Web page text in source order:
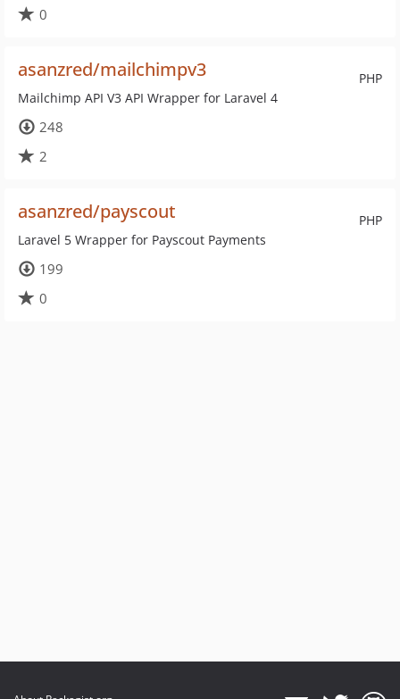
0
PHP
asanzred/mailchimpv3
Mailchimp API V3 API Wrapper for Laravel 4
248
2
PHP
asanzred/payscout
Laravel 5 Wrapper for Payscout Payments
199
0